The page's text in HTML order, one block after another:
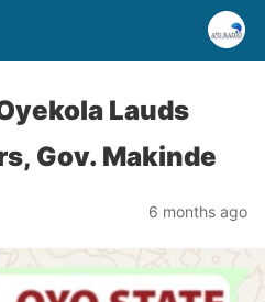
Lauds
Gov. Makinde
6 months ago